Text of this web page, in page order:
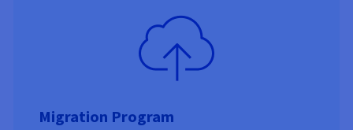
Migration Program